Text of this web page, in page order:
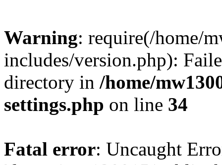
Warning: require(/home/
includes/version.php):
directory in /home/
settings.php on line 34
Fatal error: Uncaught